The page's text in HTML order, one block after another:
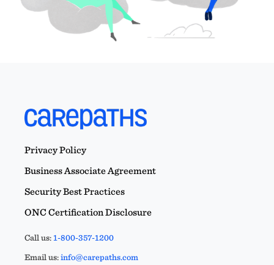
Privacy Policy
Business Associate Agreement
Security Best Practices
ONC Certification Disclosure
Call us:1-800-357-1200
Email us:info@carepaths.com